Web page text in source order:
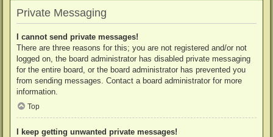
Private Messaging
I cannot send private messages!
There are three reasons for this; you are not registered and/or not
logged on, the board administrator has disabled private messaging
for the entire board, or the board administrator has prevented you
from sending messages. Contact a board administrator for more
information.
Top
I keep getting unwanted private messages!